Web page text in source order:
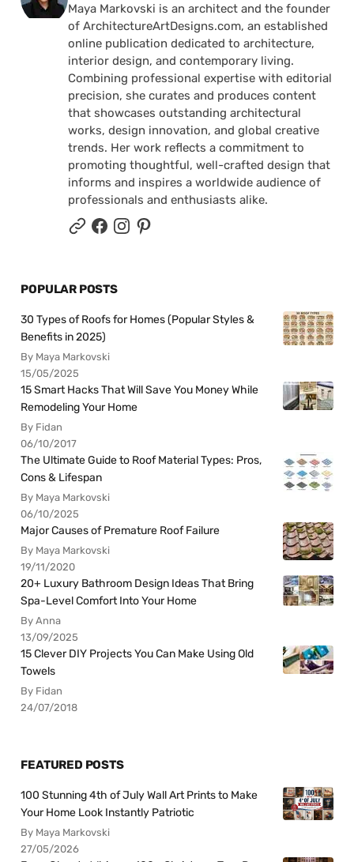
Maya Markovski is an architect and the founder
of ArchitectureArtDesigns.com, an established
online publication dedicated to architecture,
interior design, and contemporary living.
Combining professional expertise with editorial
precision, she curates and produces content
that showcases outstanding architectural
works, design innovation, and global creative
trends. Her work reflects a commitment to
promoting thoughtful, well-crafted design that
informs and inspires a worldwide audience of
professionals and enthusiasts alike.
POPULAR POSTS
30 Types of Roofs for Homes (Popular Styles &
Benefits in 2025)
By Maya Markovski
15/05/2025
15 Smart Hacks That Will Save You Money While
Remodeling Your Home
By Fidan
06/10/2017
The Ultimate Guide to Roof Material Types: Pros,
Cons & Lifespan
By Maya Markovski
06/10/2025
Major Causes of Premature Roof Failure
By Maya Markovski
19/11/2020
20+ Luxury Bathroom Design Ideas That Bring
Spa-Level Comfort Into Your Home
By Anna
13/09/2025
15 Clever DIY Projects You Can Make Using Old
Towels
By Fidan
24/07/2018
FEATURED POSTS
100 Stunning 4th of July Wall Art Prints to Make
Your Home Look Instantly Patriotic
By Maya Markovski
27/05/2026